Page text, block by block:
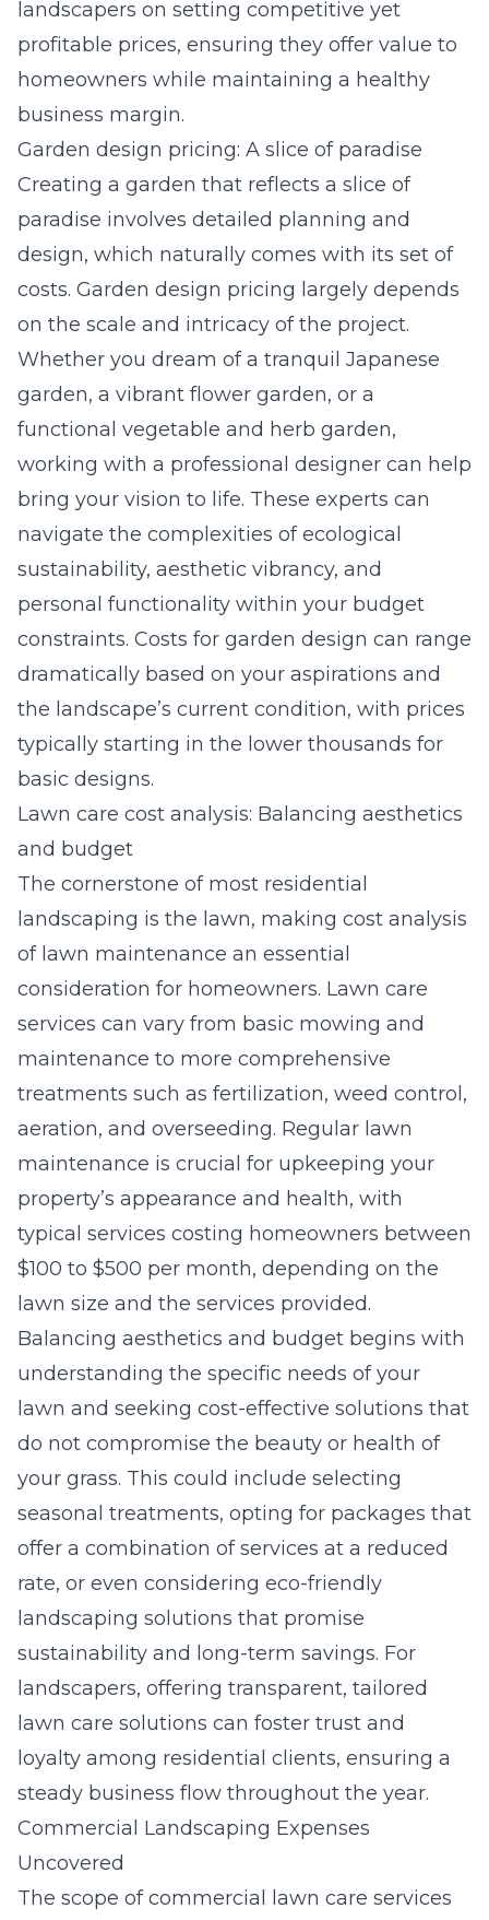
landscapers on setting competitive yet
profitable prices, ensuring they offer value to
homeowners while maintaining a healthy
business margin.
Garden design pricing: A slice of paradise
Creating a garden that reflects a slice of
paradise involves detailed planning and
design, which naturally comes with its set of
costs. Garden design pricing largely depends
on the scale and intricacy of the project.
Whether you dream of a tranquil Japanese
garden, a vibrant flower garden, or a
functional vegetable and herb garden,
working with a professional designer can help
bring your vision to life. These experts can
navigate the complexities of ecological
sustainability, aesthetic vibrancy, and
personal functionality within your budget
constraints. Costs for garden design can range
dramatically based on your aspirations and
the landscape’s current condition, with prices
typically starting in the lower thousands for
basic designs.
Lawn care cost analysis: Balancing aesthetics
and budget
The cornerstone of most residential
landscaping is the lawn, making cost analysis
of lawn maintenance an essential
consideration for homeowners. Lawn care
services can vary from basic mowing and
maintenance to more comprehensive
treatments such as fertilization, weed control,
aeration, and overseeding. Regular lawn
maintenance is crucial for upkeeping your
property’s appearance and health, with
typical services costing homeowners between
$100 to $500 per month, depending on the
lawn size and the services provided.
Balancing aesthetics and budget begins with
understanding the specific needs of your
lawn and seeking cost-effective solutions that
do not compromise the beauty or health of
your grass. This could include selecting
seasonal treatments, opting for packages that
offer a combination of services at a reduced
rate, or even considering eco-friendly
landscaping solutions that promise
sustainability and long-term savings. For
landscapers, offering transparent, tailored
lawn care solutions can foster trust and
loyalty among residential clients, ensuring a
steady business flow throughout the year.
Commercial Landscaping Expenses
Uncovered
The scope of commercial lawn care services